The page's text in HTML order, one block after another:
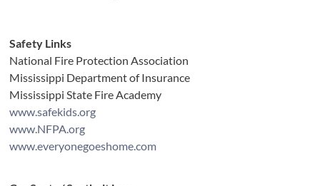
Safety Links
National Fire Protection Association
Mississippi Department of Insurance
Mississippi State Fire Academy
www.safekids.org
www.NFPA.org
www.everyonegoeshome.com